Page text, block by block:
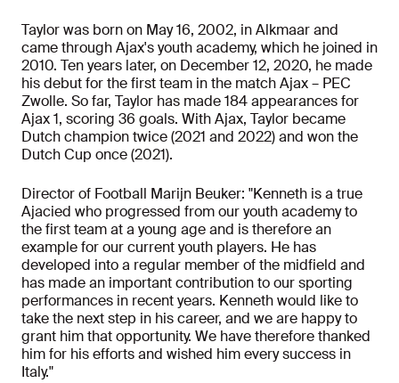
Taylor was born on May 16, 2002, in Alkmaar and
came through Ajax's youth academy, which he joined in
2010. Ten years later, on December 12, 2020, he made
his debut for the first team in the match Ajax – PEC
Zwolle. So far, Taylor has made 184 appearances for
Ajax 1, scoring 36 goals. With Ajax, Taylor became
Dutch champion twice (2021 and 2022) and won the
Dutch Cup once (2021).
Director of Football Marijn Beuker: "Kenneth is a true
Ajacied who progressed from our youth academy to
the first team at a young age and is therefore an
example for our current youth players. He has
developed into a regular member of the midfield and
has made an important contribution to our sporting
performances in recent years. Kenneth would like to
take the next step in his career, and we are happy to
grant him that opportunity. We have therefore thanked
him for his efforts and wished him every success in
Italy."